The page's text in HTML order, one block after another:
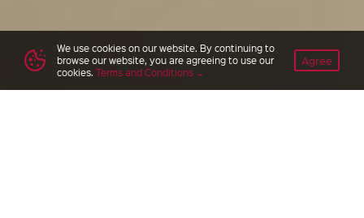
We use cookies on our website. By continuing to
browse our website, you are agreeing to use our
cookies.Terms and Conditions
Agree